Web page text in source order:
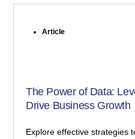
Article
The Power of Data:
Drive Business Growth
Explore effective strategies